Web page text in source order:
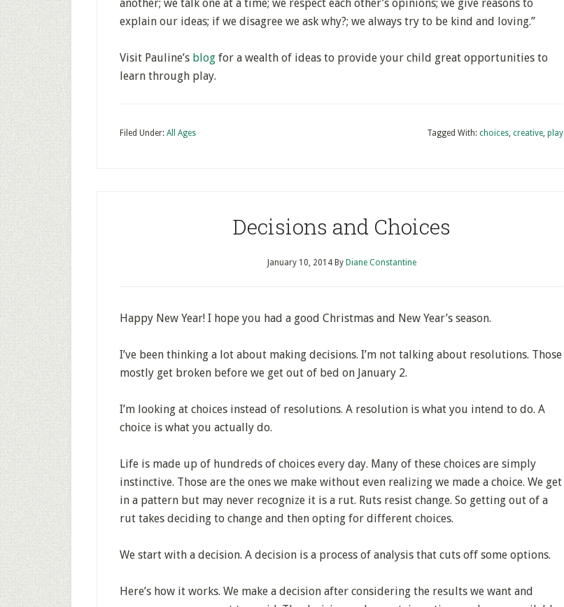
another; we talk one at a time; we respect each other’s opinions; we give reasons to
explain our ideas; if we disagree we ask why?; we always try to be kind and loving.”
Visit Pauline’s blog for a wealth of ideas to provide your child great opportunities to
learn through play.
Filed Under: All Ages Tagged With: choices, creative, play
Decisions and Choices
January 10, 2014By Diane Constantine
Happy New Year! I hope you had a good Christmas and New Year’s season.
I’ve been thinking a lot about making decisions. I’m not talking about resolutions. Those
mostly get broken before we get out of bed on January 2.
I’m looking at choices instead of resolutions. A resolution is what you intend to do. A
choice is what you actually do.
Life is made up of hundreds of choices every day. Many of these choices are simply
instinctive. Those are the ones we make without even realizing we made a choice. We get
in a pattern but may never recognize it is a rut. Ruts resist change. So getting out of a
rut takes deciding to change and then opting for different choices.
We start with a decision. A decision is a process of analysis that cuts off some options.
Here’s how it works. We make a decision after considering the results we want and